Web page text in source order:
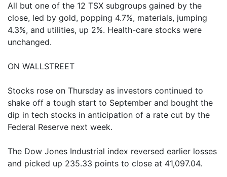
All but one of the 12 TSX subgroups gained by the
close, led by gold, popping 4.7%, materials, jumping
4.3%, and utilities, up 2%. Health-care stocks were
unchanged.
ON WALLSTREET
Stocks rose on Thursday as investors continued to
shake off a tough start to September and bought the
dip in tech stocks in anticipation of a rate cut by the
Federal Reserve next week.
The Dow Jones Industrial index reversed earlier losses
and picked up 235.33 points to close at 41,097.04.